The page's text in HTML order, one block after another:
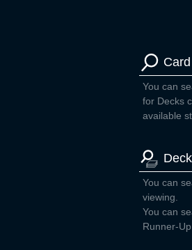
You can
for Decks
available
You can
viewing.
You can
Runner-